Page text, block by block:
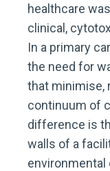
healthcare
clinical,
In a primary
the need for
that minimise,
continuum of
difference is
walls of a
environmental